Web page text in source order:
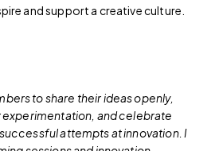
and support a creative culture.
to share their ideas openly,
and celebrate
attempts at innovation. I